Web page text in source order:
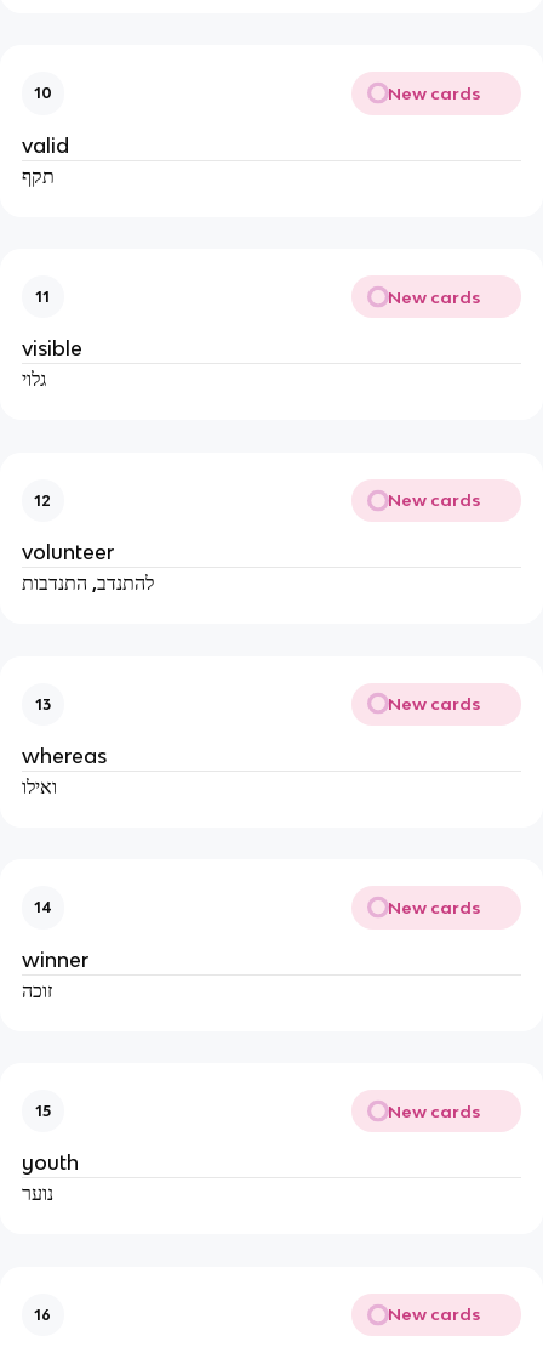
10 New cards
valid
תקף
11 New cards
visible
גלוי
12 New cards
volunteer
להתנדב, התנדבות
13 New cards
whereas
ואילו
14 New cards
winner
זוכה
15 New cards
youth
נוער
16 New cards